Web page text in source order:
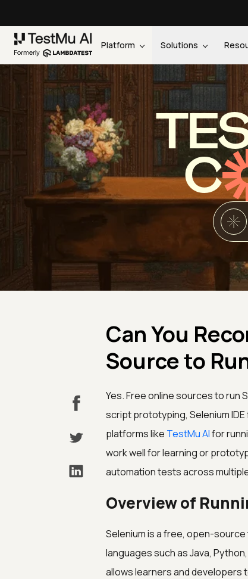
Platform Solutions
C
Can You
Source to
Yes. Free online sources to run
script prototyping, Selenium
platforms like TestMu AIfor
work well for learning or
automation tests across
Overview of
Selenium is a free, open-
languages such as Java,
allows learners and